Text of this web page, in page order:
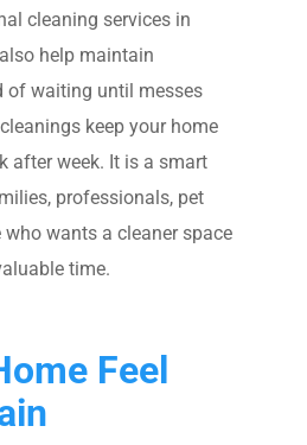
cleaning services in
help maintain
of waiting until messes
keep your home
after week. It is a smart
professionals, pet
wants a cleaner space
time.
Feel